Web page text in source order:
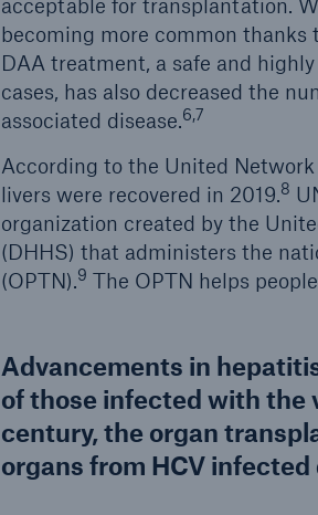
acceptable for transplantation.
becoming more common
DAA treatment, a safe and
cases, has also decreased the
associated disease.6,7
According to the United
livers were recovered in 2019.8
organization created by the
(DHHS) that administers the
(OPTN).9 The OPTN helps
Advancements in
of those infected with the
century, the organ
organs from HCV infected